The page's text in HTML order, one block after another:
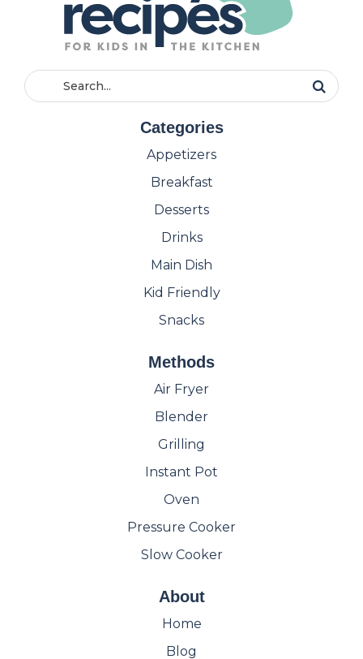
Categories
Appetizers
Breakfast
Desserts
Drinks
Main Dish
Kid Friendly
Snacks
Methods
Air Fryer
Blender
Grilling
Instant Pot
Oven
Pressure Cooker
Slow Cooker
About
Home
Blog